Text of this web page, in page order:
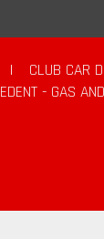
| CLUB CAR
- GAS